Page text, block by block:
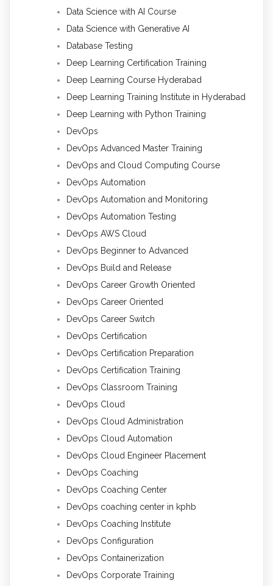
Data Science with AI Course
Data Science with Generative AI
Database Testing
Deep Learning Certification Training
Deep Learning Course Hyderabad
Deep Learning Training Institute in Hyderabad
Deep Learning with Python Training
DevOps
DevOps Advanced Master Training
DevOps and Cloud Computing Course
DevOps Automation
DevOps Automation and Monitoring
DevOps Automation Testing
DevOps AWS Cloud
DevOps Beginner to Advanced
DevOps Build and Release
DevOps Career Growth Oriented
DevOps Career Oriented
DevOps Career Switch
DevOps Certification
DevOps Certification Preparation
DevOps Certification Training
DevOps Classroom Training
DevOps Cloud
DevOps Cloud Administration
DevOps Cloud Automation
DevOps Cloud Engineer Placement
DevOps Coaching
DevOps Coaching Center
DevOps coaching center in kphb
DevOps Coaching Institute
DevOps Configuration
DevOps Containerization
DevOps Corporate Training